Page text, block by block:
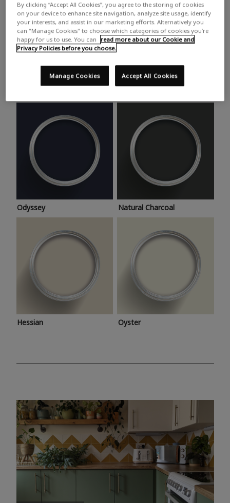
White Grey Beige
Trending colours
Take a look at this month’s hottest shades for a home
makeover that’s bang on trend.
Odyssey Natural Charcoal
Hessian Oyster
By clicking “Accept All Cookies”, you agree to the storing of cookies
on your device to enhance site navigation, analyze site usage, identify
your interests, and assist in our marketing efforts. Alternatively you
can "Manage Cookies" to choose which categories of cookies you’re
happy for us to use. You can
read more about our Cookie and
Privacy Policies before you choose.
Accept All Cookies
Manage Cookies